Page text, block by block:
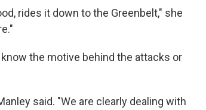
rides it down to the Greenbelt," she
the motive behind the attacks or
said. "We are clearly dealing with